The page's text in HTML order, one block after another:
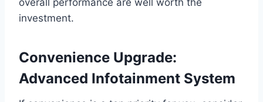
overall performance are well worth the
investment.
Convenience Upgrade:
Advanced Infotainment System